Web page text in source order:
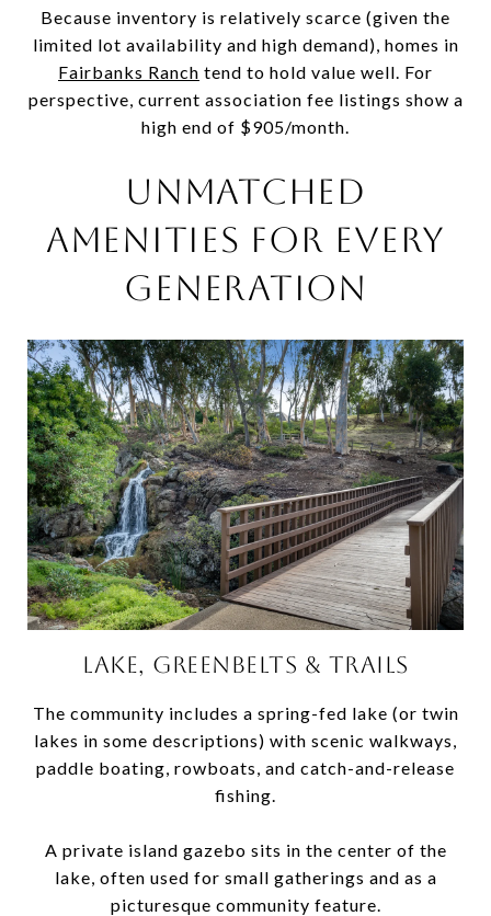
Because inventory is relatively scarce (given the
limited lot availability and high demand), homes in
Fairbanks Ranch tend to hold value well. For
perspective, current association fee listings show a
high end of $905/month.
UNMATCHED
AMENITIES FOR EVERY
GENERATION
LAKE, GREENBELTS & TRAILS
The community includes a spring-fed lake (or twin
lakes in some descriptions) with scenic walkways,
paddle boating, rowboats, and catch-and-release
fishing.
A private island gazebo sits in the center of the
lake, often used for small gatherings and as a
picturesque community feature.